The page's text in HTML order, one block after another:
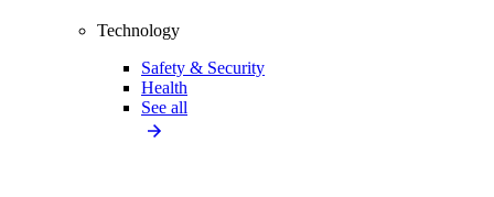
Technology
Safety & Security
Health
See all